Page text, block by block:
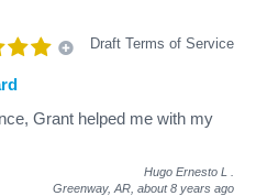
Draft Terms of Service
Grant helped me with my
Hugo Ernesto L
Greenway, AR, about 8 years ago